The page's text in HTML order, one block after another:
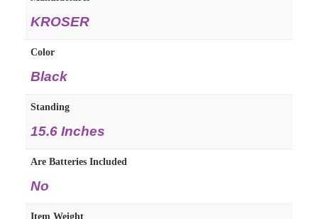
‎KROSER
Color
‎Black
Standing
‎15.6 Inches
Are Batteries Included
‎No
Item Weight